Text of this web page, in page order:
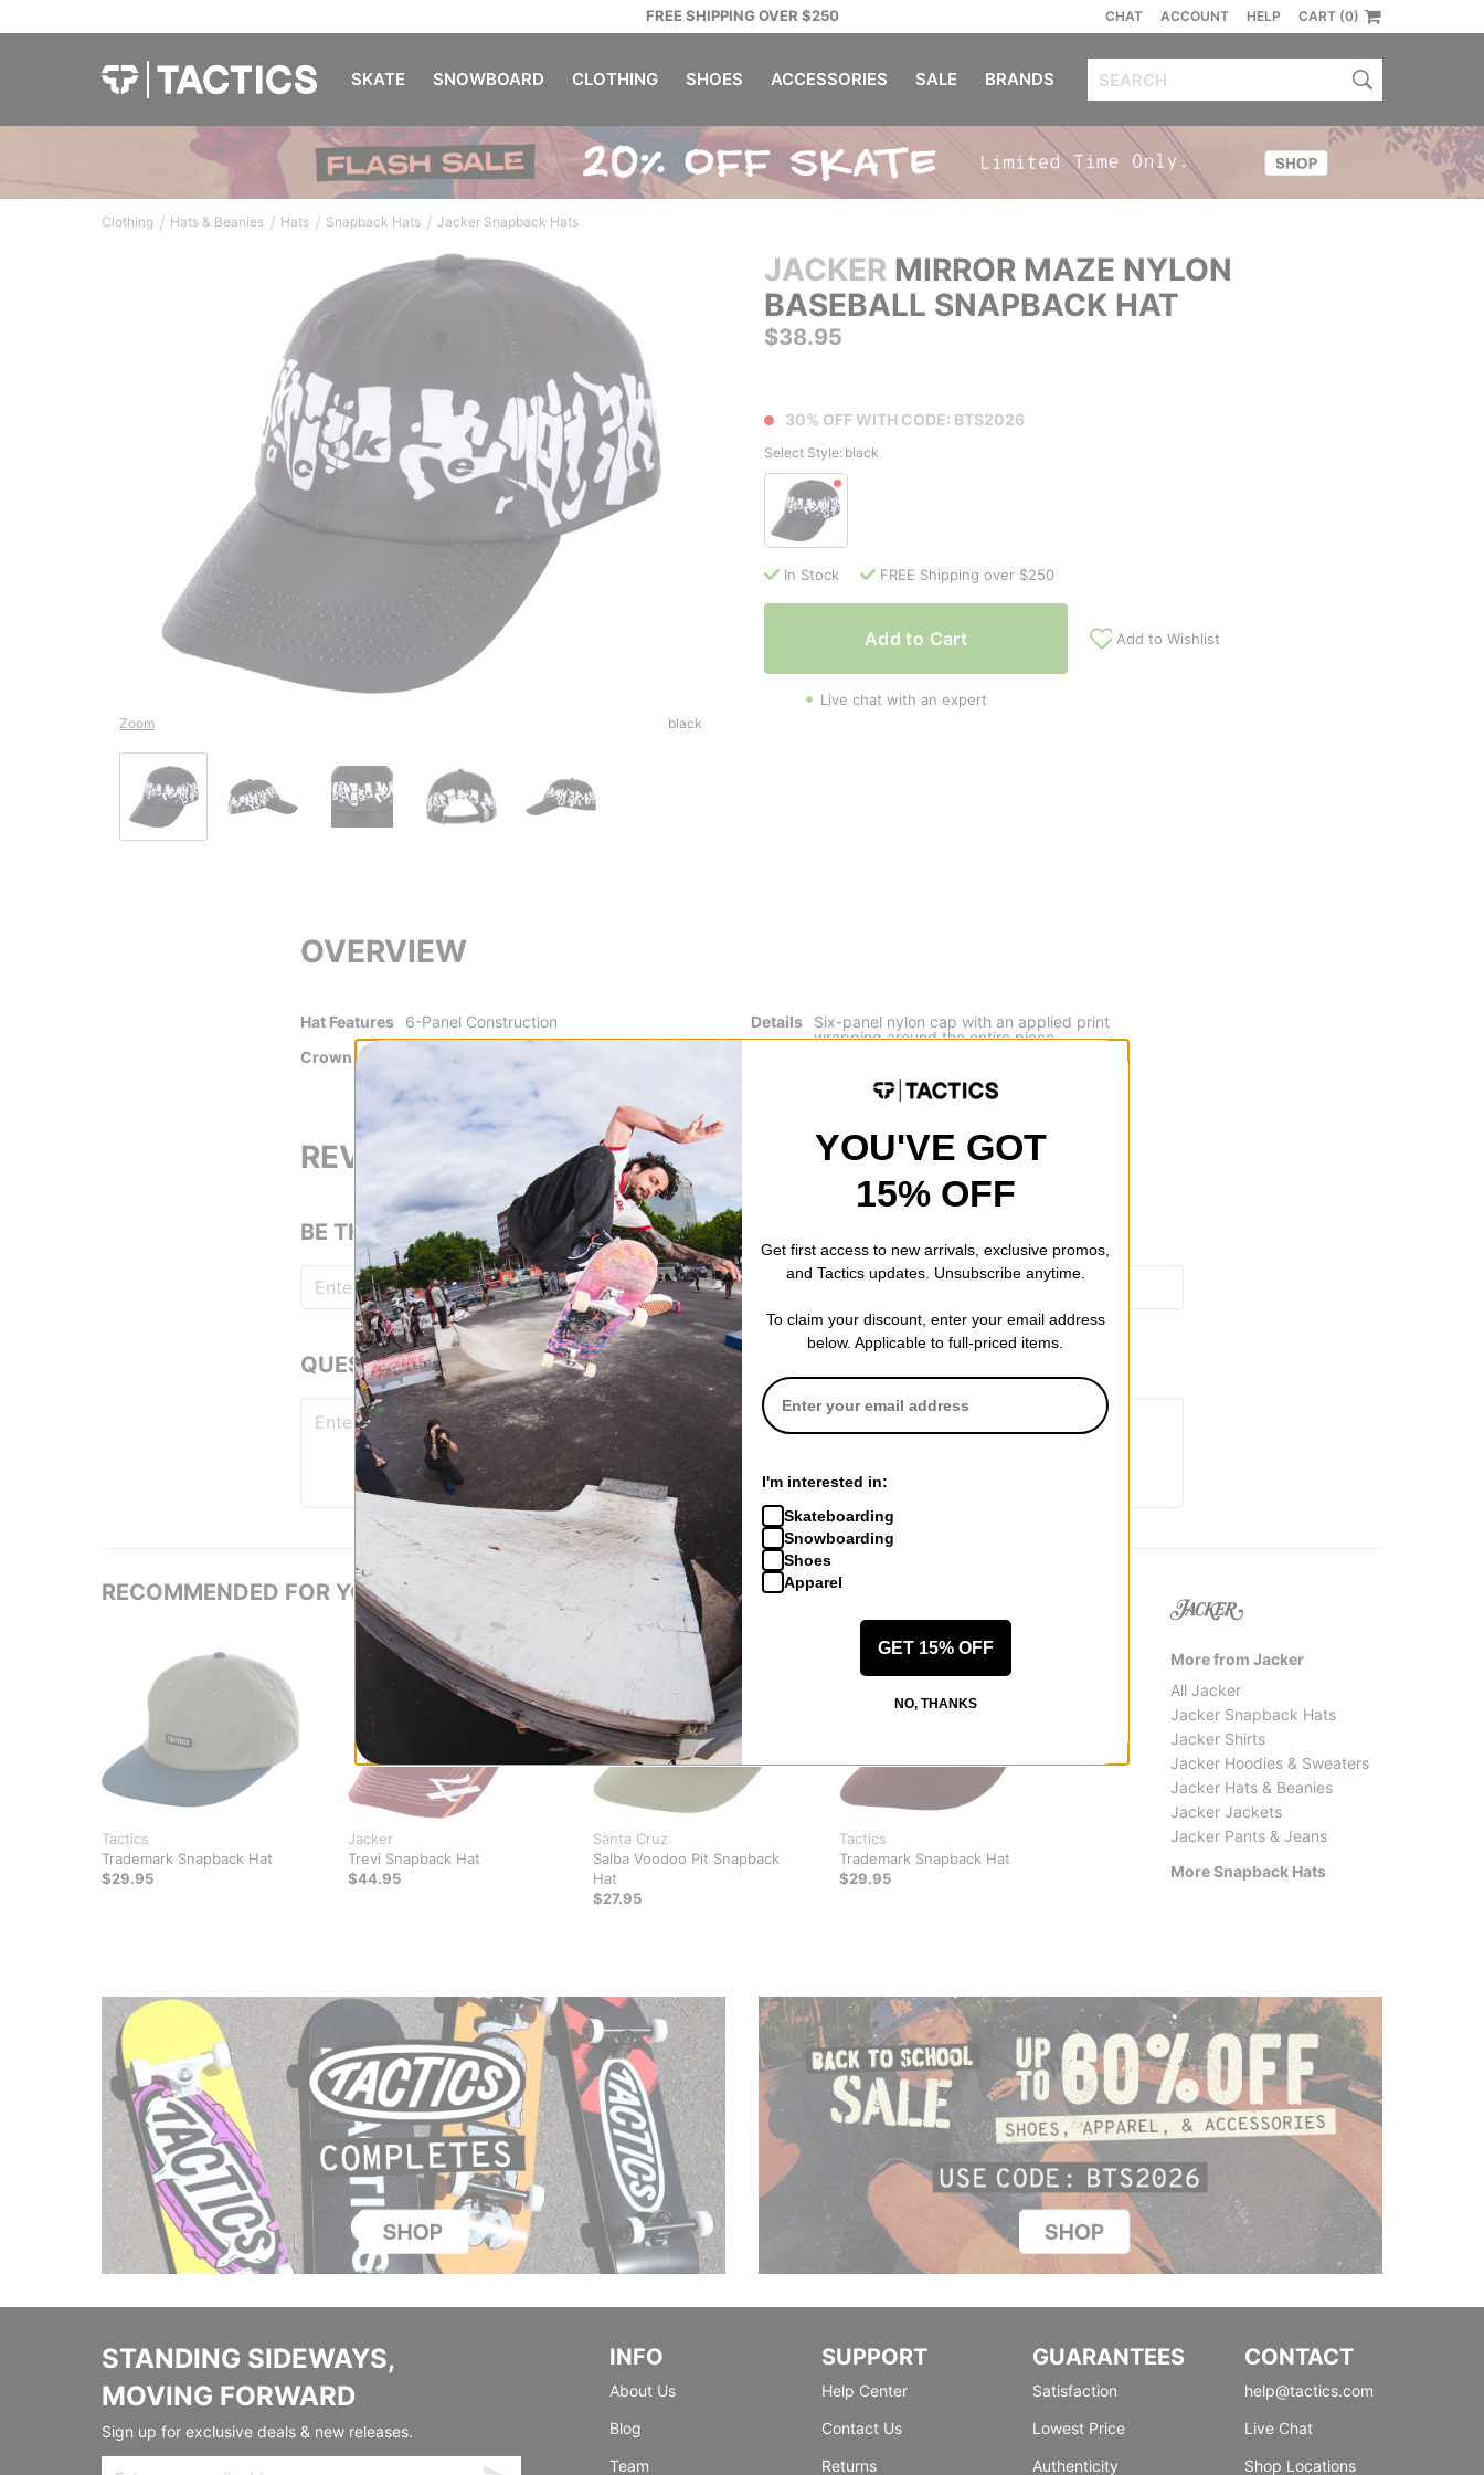
FREE SHIPPING OVER $250 CHAT ACCOUNT HELP CART (0)
SKATE SNOWBOARD CLOTHING SHOES ACCESSORIES SALE BRANDS
Clothing / Hats & Beanies / Hats / Snapback Hats / Jacker Snapback Hats
JACKER MIRROR MAZE NYLON
BASEBALL SNAPBACK HAT
$38.95
30% OFF WITH CODE: BTS2026
Zoom black
Select Style: black
In Stock FREE Shipping over $250
Add to Cart Add to Wishlist
Live chat with an expert
OVERVIEW
Hat Features
6-Panel Construction
Crown
Unstructured
Crushable
Details
Six-panel nylon cap with an applied print
wrapping around the entire piece.
Jacker label placed on the closure.
REVIEWS
BE THE FIRST TO WRITE A REVIEW
QUESTIONS? ASK US!
RECOMMENDED FOR YOU
Tactics
Trademark Snapback Hat
$29.95
Jacker
Trevi Snapback Hat
$44.95
Santa Cruz
Salba Voodoo Pit Snapback
Hat
$27.95
Tactics
Trademark Snapback Hat
$29.95
Independent
$27.95
More from Jacker
All Jacker
Jacker Snapback Hats
Jacker Shirts
Jacker Hoodies & Sweaters
Jacker Hats & Beanies
Jacker Jackets
Jacker Pants & Jeans
More Snapback Hats
STANDING SIDEWAYS,
MOVING FORWARD
Sign up for exclusive deals & new releases.
INFO
About Us
Blog
Team
SUPPORT
Help Center
Contact Us
Returns
GUARANTEES
Satisfaction
Lowest Price
Authenticity
CONTACT
help@tactics.com
Live Chat
Shop Locations
YOU'VE GOT
15% OFF
Get first access to new arrivals, exclusive promos,
and Tactics updates. Unsubscribe anytime.
To claim your discount, enter your email address
below. Applicable to full-priced items.
I'm interested in:
Skateboarding
Snowboarding
Shoes
Apparel
GET 15% OFF
NO, THANKS